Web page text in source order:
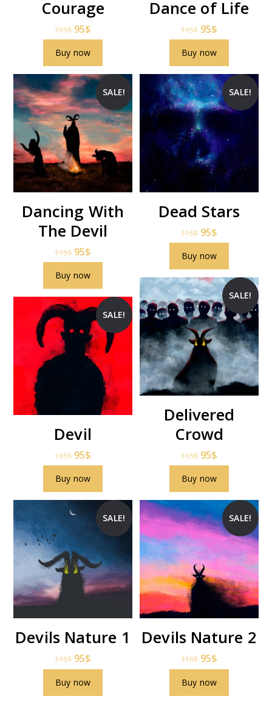
Courage
115$ 95$
Buy now
Dance of Life
115$ 95$
Buy now
SALE!
Dancing With
The Devil
115$ 95$
Buy now
SALE!
Dead Stars
115$ 95$
Buy now
SALE!
Delivered
Crowd
115$ 95$
Buy now
SALE!
Devil
115$ 95$
Buy now
SALE!
Devils Nature 1
115$ 95$
Buy now
SALE!
Devils Nature 2
115$ 95$
Buy now